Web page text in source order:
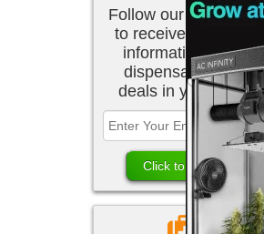
Follow our newsletter
to receive the latest
information about
dispensaries and
deals in your area.